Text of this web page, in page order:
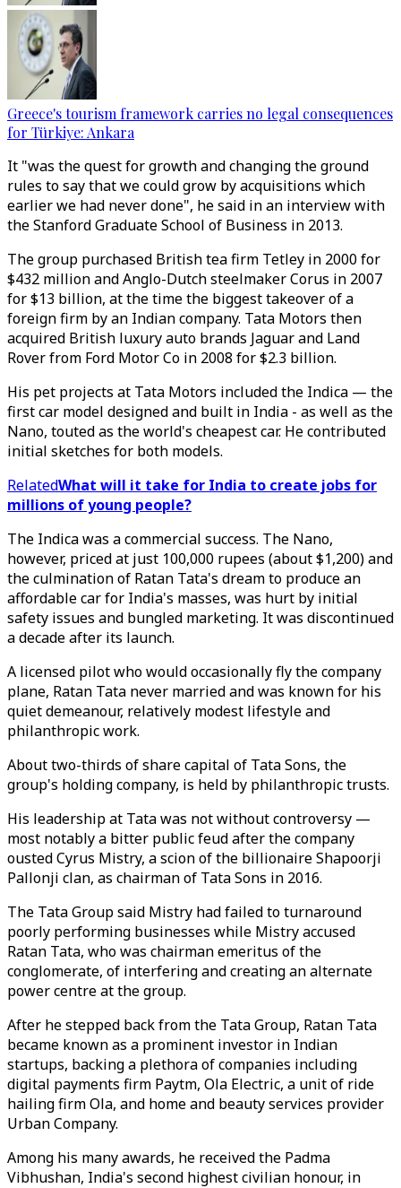
Greece's tourism framework carries no legal consequences
for Türkiye: Ankara
It "was the quest for growth and changing the ground
rules to say that we could grow by acquisitions which
earlier we had never done", he said in an interview with
the Stanford Graduate School of Business in 2013.
The group purchased British tea firm Tetley in 2000 for
$432 million and Anglo-Dutch steelmaker Corus in 2007
for $13 billion, at the time the biggest takeover of a
foreign firm by an Indian company. Tata Motors then
acquired British luxury auto brands Jaguar and Land
Rover from Ford Motor Co in 2008 for $2.3 billion.
His pet projects at Tata Motors included the Indica — the
first car model designed and built in India - as well as the
Nano, touted as the world's cheapest car. He contributed
initial sketches for both models.
RelatedWhat will it take for India to create jobs for
millions of young people?
The Indica was a commercial success. The Nano,
however, priced at just 100,000 rupees (about $1,200) and
the culmination of Ratan Tata's dream to produce an
affordable car for India's masses, was hurt by initial
safety issues and bungled marketing. It was discontinued
a decade after its launch.
A licensed pilot who would occasionally fly the company
plane, Ratan Tata never married and was known for his
quiet demeanour, relatively modest lifestyle and
philanthropic work.
About two-thirds of share capital of Tata Sons, the
group's holding company, is held by philanthropic trusts.
His leadership at Tata was not without controversy —
most notably a bitter public feud after the company
ousted Cyrus Mistry, a scion of the billionaire Shapoorji
Pallonji clan, as chairman of Tata Sons in 2016.
The Tata Group said Mistry had failed to turnaround
poorly performing businesses while Mistry accused
Ratan Tata, who was chairman emeritus of the
conglomerate, of interfering and creating an alternate
power centre at the group.
After he stepped back from the Tata Group, Ratan Tata
became known as a prominent investor in Indian
startups, backing a plethora of companies including
digital payments firm Paytm, Ola Electric, a unit of ride
hailing firm Ola, and home and beauty services provider
Urban Company.
Among his many awards, he received the Padma
Vibhushan, India's second highest civilian honour, in